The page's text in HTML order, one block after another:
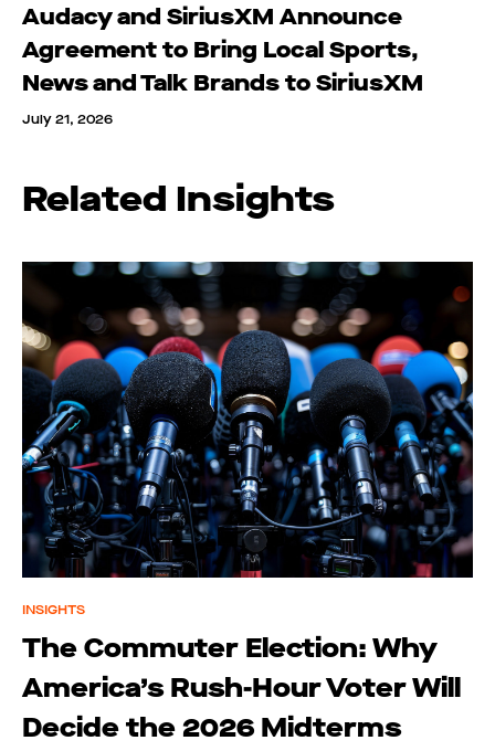
Audacy and SiriusXM Announce
Agreement to Bring Local Sports,
News and Talk Brands to SiriusXM
July 21, 2026
Related Insights
INSIGHTS
The Commuter Election: Why
America’s Rush-Hour Voter Will
Decide the 2026 Midterms